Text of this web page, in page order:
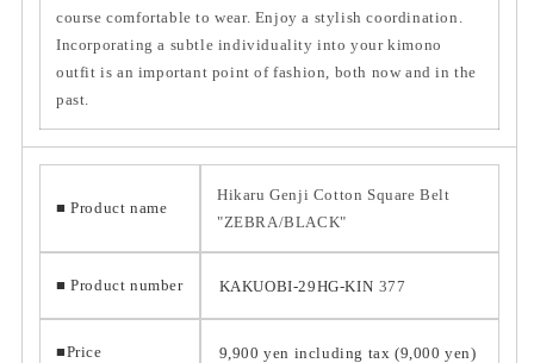
course comfortable to wear. Enjoy a stylish coordination.
Incorporating a subtle individuality into your kimono
outfit is an important point of fashion, both now and in the
past.
■ Product name
Hikaru Genji Cotton Square Belt
"ZEBRA/BLACK"
■ Product number KAKUOBI-29HG-KIN 377
■Price 9,900 yen including tax (9,000 yen)